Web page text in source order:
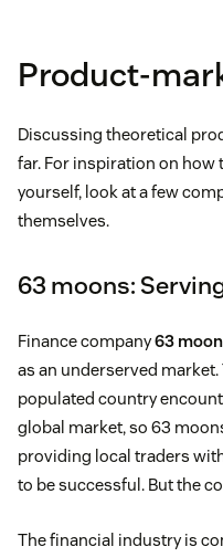
Product-
Discussing theoretical
far. For inspiration on
yourself, look at a few
themselves.
63 moons:
Finance company63
as an underserved market.
populated country
global market, so 63
providing local traders
to be successful. But the
The financial industry is